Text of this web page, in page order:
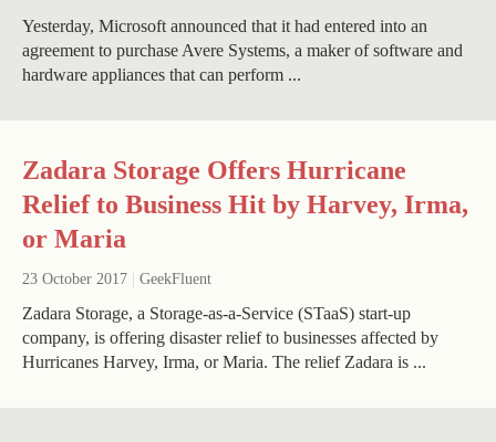
Yesterday, Microsoft announced that it had entered into an
agreement to purchase Avere Systems, a maker of software and
hardware appliances that can perform ...
Zadara Storage Offers Hurricane
Relief to Business Hit by Harvey, Irma,
or Maria
23 October 2017 GeekFluent
Zadara Storage, a Storage-as-a-Service (STaaS) start-up
company, is offering disaster relief to businesses affected by
Hurricanes Harvey, Irma, or Maria. The relief Zadara is ...